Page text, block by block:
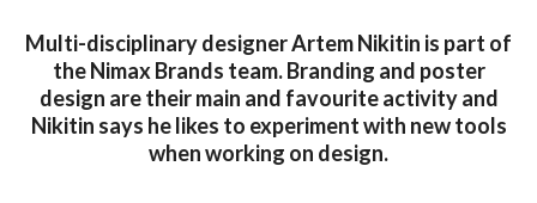
Multi-disciplinary designer Artem Nikitin is part of
the Nimax Brands team. Branding and poster
design are their main and favourite activity and
Nikitin says he likes to experiment with new tools
when working on design.